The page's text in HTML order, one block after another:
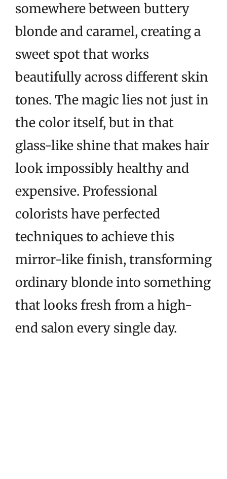
somewhere between buttery
blonde and caramel, creating a
sweet spot that works
beautifully across different skin
tones. The magic lies not just in
the color itself, but in that
glass-like shine that makes hair
look impossibly healthy and
expensive. Professional
colorists have perfected
techniques to achieve this
mirror-like finish, transforming
ordinary blonde into something
that looks fresh from a high-
end salon every single day.